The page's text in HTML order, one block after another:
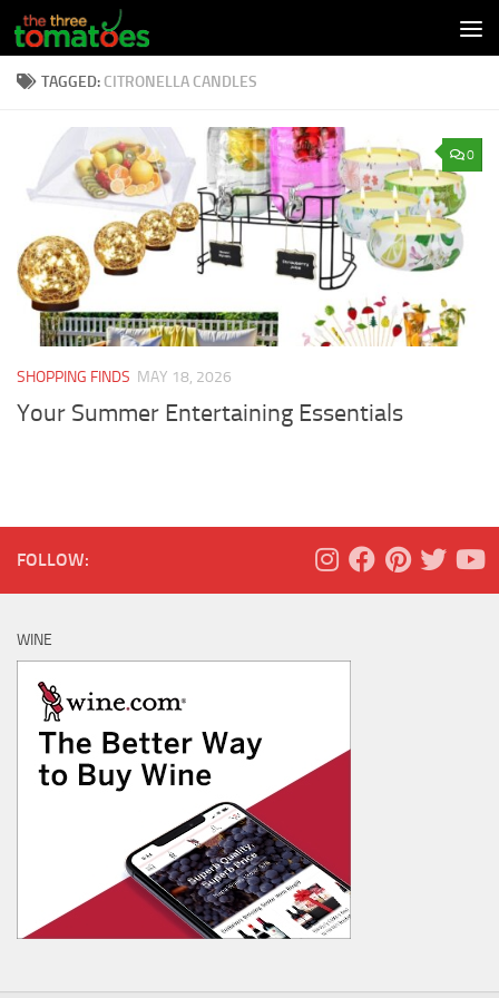
Skip to content
TAGGED: CITRONELLA CANDLES
0
SHOPPING FINDS MAY 18, 2026
Your Summer Entertaining Essentials
FOLLOW:
WINE